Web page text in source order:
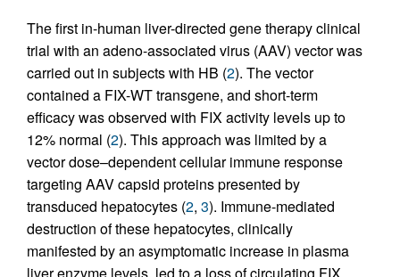
The first in-human liver-directed gene therapy clinical
trial with an adeno-associated virus (AAV) vector was
carried out in subjects with HB (2). The vector
contained a FIX-WT transgene, and short-term
efficacy was observed with FIX activity levels up to
12% normal (2). This approach was limited by a
vector dose–dependent cellular immune response
targeting AAV capsid proteins presented by
transduced hepatocytes (2, 3). Immune-mediated
destruction of these hepatocytes, clinically
manifested by an asymptomatic increase in plasma